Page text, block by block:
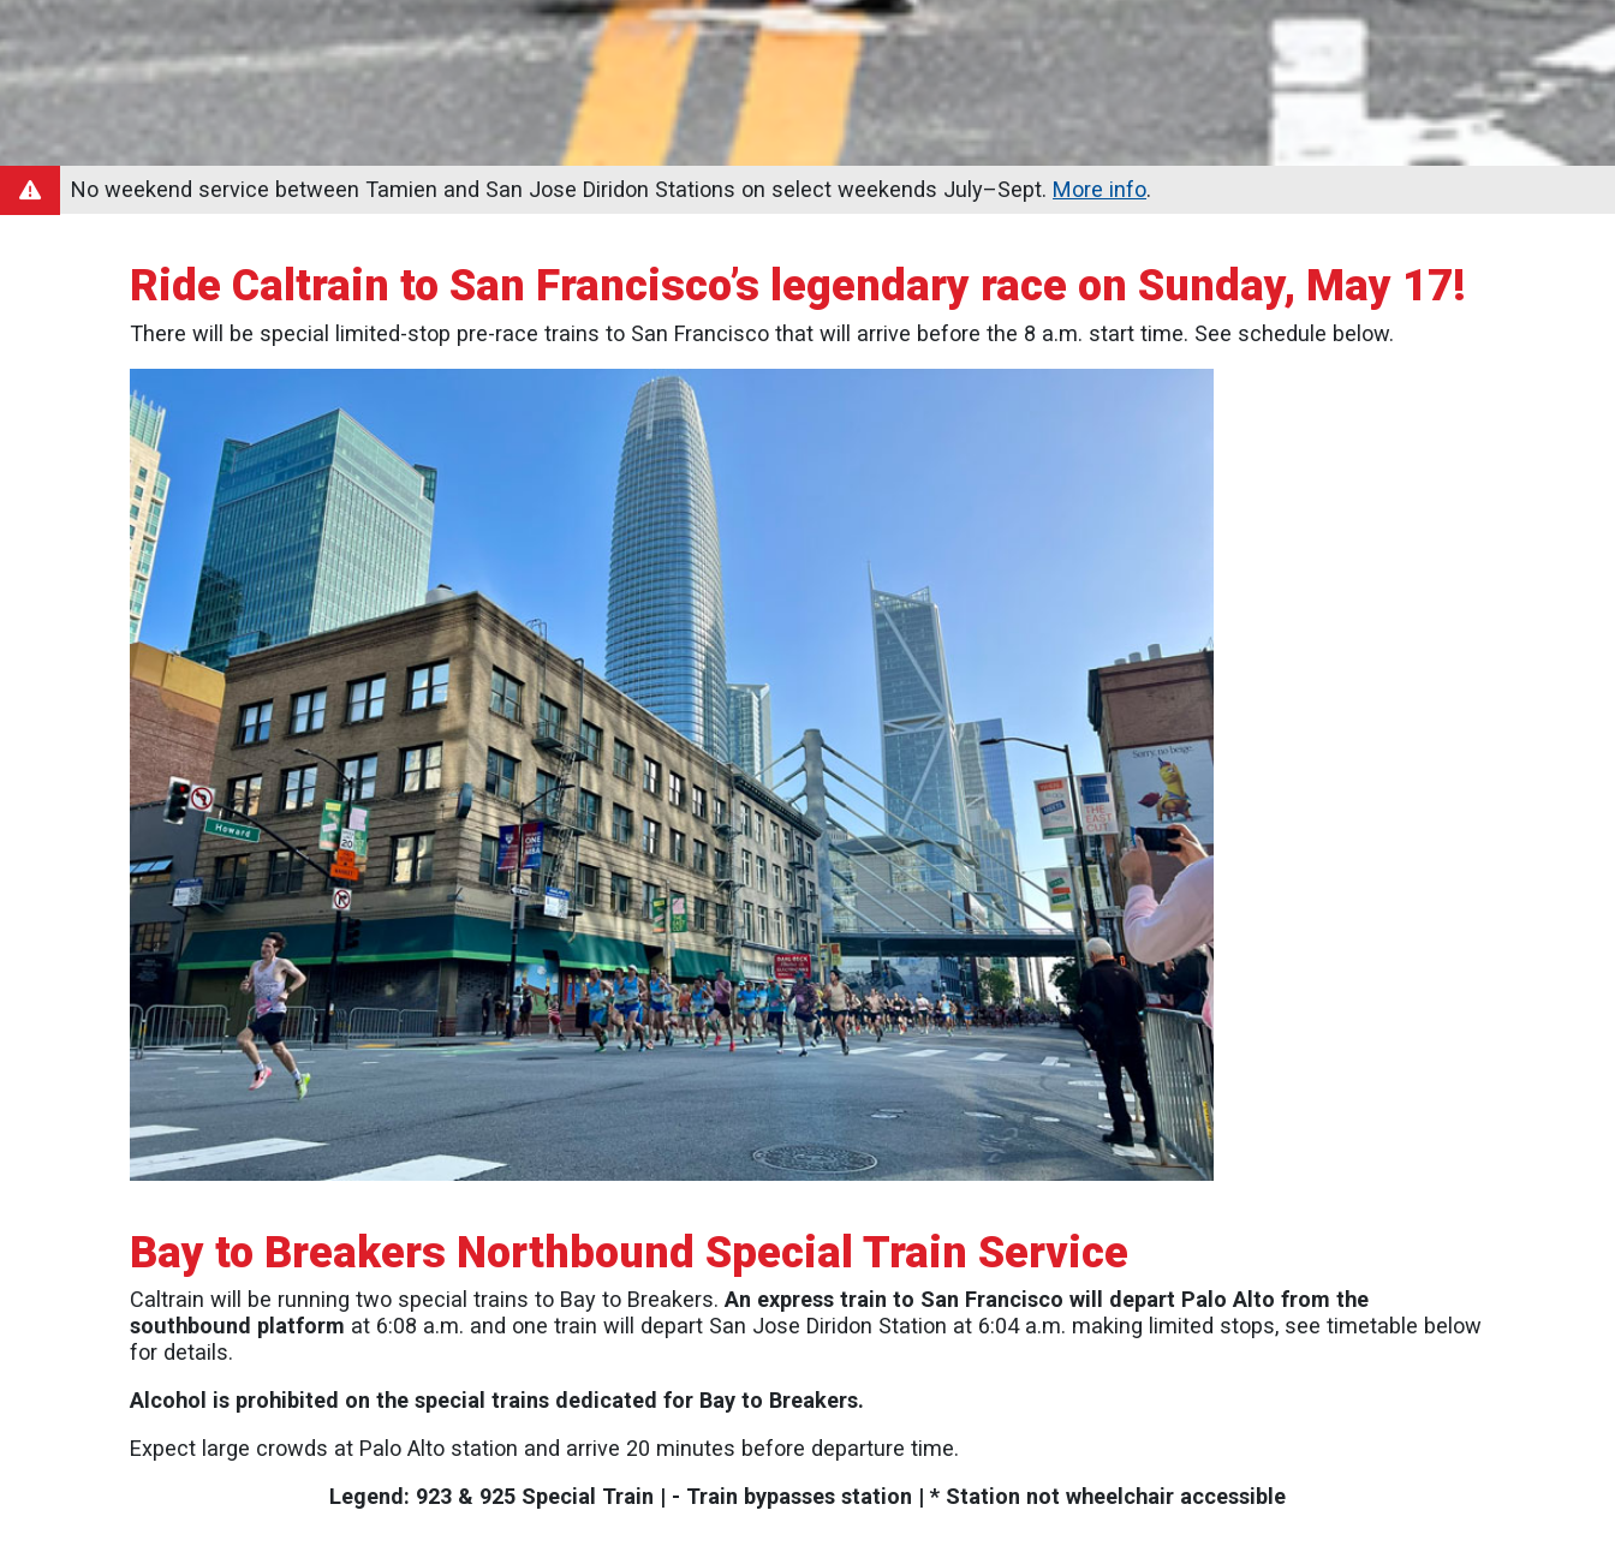
No weekend service between Tamien and San Jose Diridon Stations on select weekends July–Sept. More info.
Ride Caltrain to San Francisco’s legendary race on Sunday, May 17!
There will be special limited-stop pre-race trains to San Francisco that will arrive before the 8 a.m. start time. See schedule below.
Bay to Breakers Northbound Special Train Service
Caltrain will be running two special trains to Bay to Breakers.An express train to San Francisco will depart Palo Alto from the
southbound platform at 6:08 a.m. and one train will depart San Jose Diridon Station at 6:04 a.m. making limited stops, see timetable below
for details.
Alcohol is prohibited on the special trains dedicated for Bay to Breakers.
Expect large crowds at Palo Alto station and arrive 20 minutes before departure time.
Legend: 923 & 925 Special Train | - Train bypasses station | * Station not wheelchair accessible